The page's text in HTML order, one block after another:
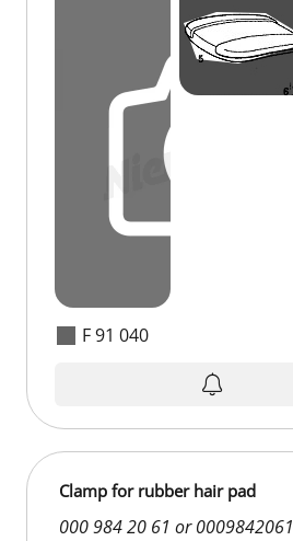
F 91 040
Clamp for rubber hair pad
000 984 20 61 or 0009842061